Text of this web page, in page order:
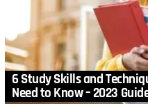
6 Study Skills and
Need to Know – 2023